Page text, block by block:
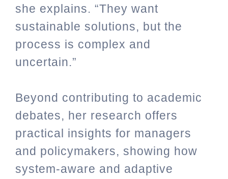
she explains. “They want
sustainable solutions, but the
process is complex and
uncertain.”
Beyond contributing to academic
debates, her research offers
practical insights for managers
and policymakers, showing how
system-aware and adaptive